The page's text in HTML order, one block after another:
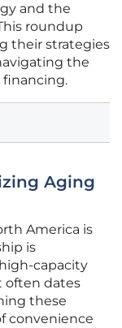
and the
roundup
their strategies
the
financing.
Aging
America is
is
capacity
often dates
these
convenience